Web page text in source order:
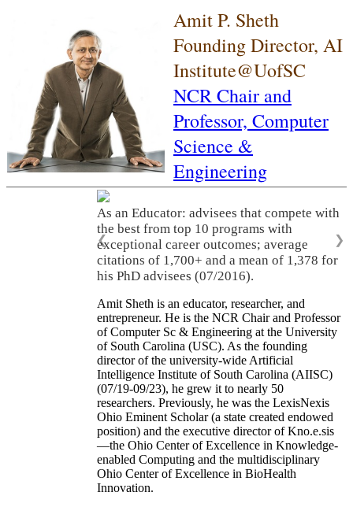
Amit P. Sheth
Founding Director, AI
Institute@UofSC
NCR Chair and
Professor, Computer
Science &
Engineering
As an Educator: advisees that compete with
the best from top 10 programs with
exceptional career outcomes; average
citations of 1,700+ and a mean of 1,378 for
his PhD advisees (07/2016).
❮ ❯
Amit Sheth is an educator, researcher, and
entrepreneur. He is the NCR Chair and Professor
of Computer Sc & Engineering at the University
of South Carolina (USC). As the founding
director of the university-wide Artificial
Intelligence Institute of South Carolina (AIISC)
(07/19-09/23), he grew it to nearly 50
researchers. Previously, he was the LexisNexis
Ohio Eminent Scholar (a state created endowed
position) and the executive director of Kno.e.sis
—the Ohio Center of Excellence in Knowledge-
enabled Computing and the multidisciplinary
Ohio Center of Excellence in BioHealth
Innovation.